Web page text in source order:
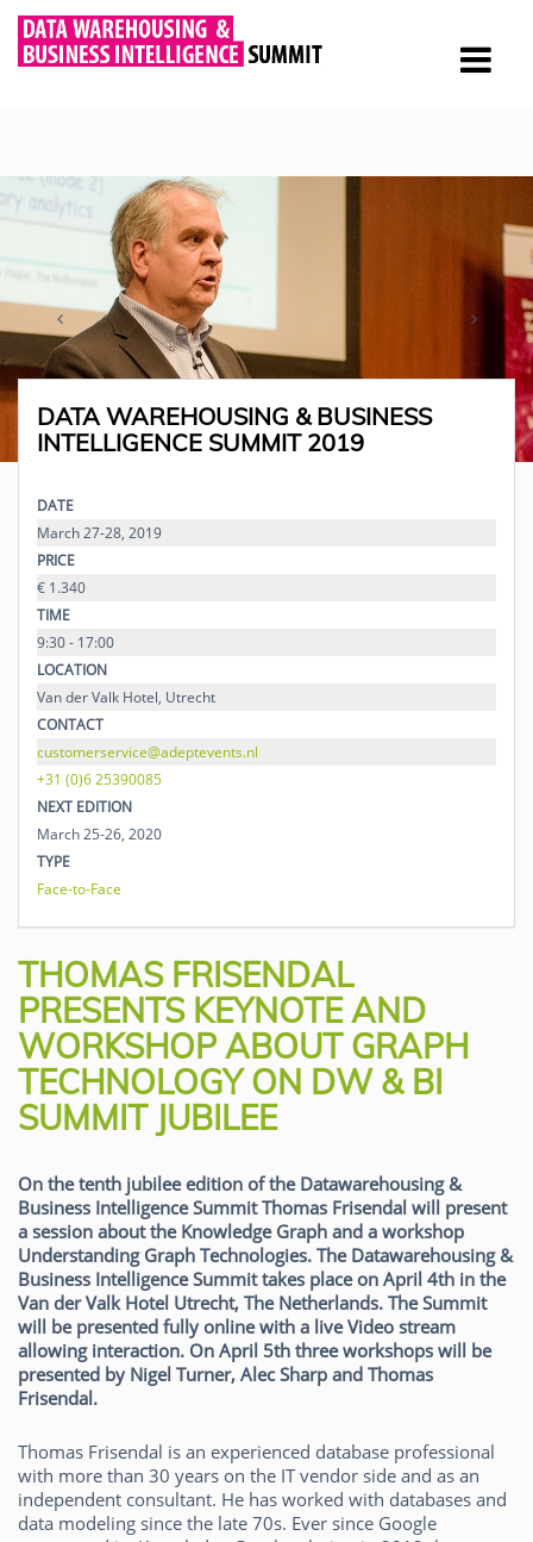
DATA WAREHOUSING & BUSINESS
INTELLIGENCE SUMMIT 2019
DATE
March 27-28, 2019
PRICE
€ 1.340
TIME
9:30 - 17:00
LOCATION
Van der Valk Hotel, Utrecht
CONTACT
customerservice@adeptevents.nl
+31 (0)6 25390085
NEXT EDITION
March 25-26, 2020
TYPE
Face-to-Face
THOMAS FRISENDAL
PRESENTS KEYNOTE AND
WORKSHOP ABOUT GRAPH
TECHNOLOGY ON DW & BI
SUMMIT JUBILEE
On the tenth jubilee edition of the Datawarehousing &
Business Intelligence Summit Thomas Frisendal will present
a session about the Knowledge Graph and a workshop
Understanding Graph Technologies. The Datawarehousing &
Business Intelligence Summit takes place on April 4th in the
Van der Valk Hotel Utrecht, The Netherlands. The Summit
will be presented fully online with a live Video stream
allowing interaction. On April 5th three workshops will be
presented by Nigel Turner, Alec Sharp and Thomas
Frisendal.
Thomas Frisendal is an experienced database professional
with more than 30 years on the IT vendor side and as an
independent consultant. He has worked with databases and
data modeling since the late 70s. Ever since Google